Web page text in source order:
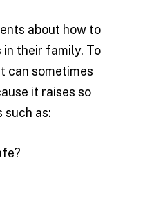
about how to
in their family. To
can sometimes
it raises so
such as: